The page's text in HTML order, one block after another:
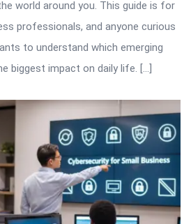
world around you. This guide is for
professionals, and anyone curious
to understand which emerging
biggest impact on daily life. […]